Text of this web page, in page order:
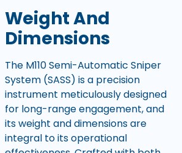
Weight And
Dimensions
The M110 Semi-Automatic Sniper
System (SASS) is a precision
instrument meticulously designed
for long-range engagement, and
its weight and dimensions are
integral to its operational